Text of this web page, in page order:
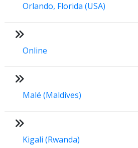
Orlando, Florida (USA)
Online
Malé (Maldives)
Kigali (Rwanda)